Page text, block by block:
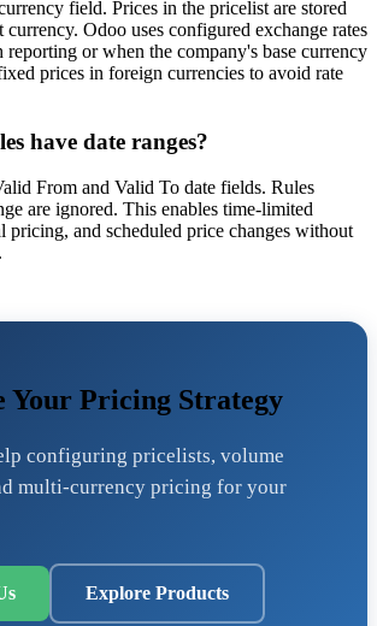
field. Prices in the pricelist are stored
currency. Odoo uses configured exchange rates
or when the company's base currency
prices in foreign currencies to avoid rate
have date ranges?
From and Valid To date fields. Rules
are ignored. This enables time-limited
pricing, and scheduled price changes without
Your Pricing Strategy
configuring pricelists, volume
multi-currency pricing for your
Explore Products